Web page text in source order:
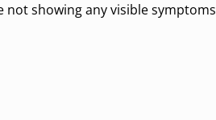
showing any visible